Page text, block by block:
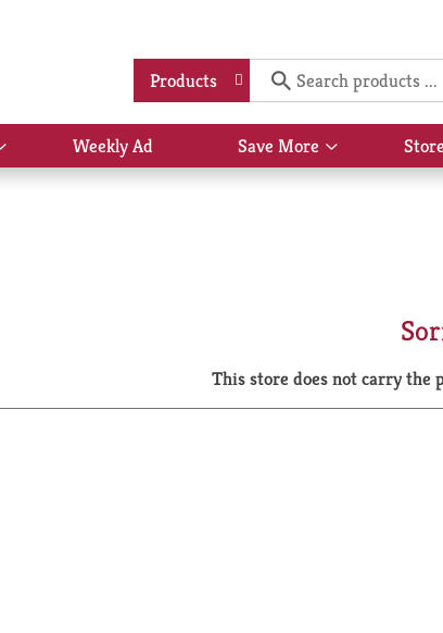
Products
Show
submenu
Weekly Ad Save More
Show
submenu
This store does not carry the